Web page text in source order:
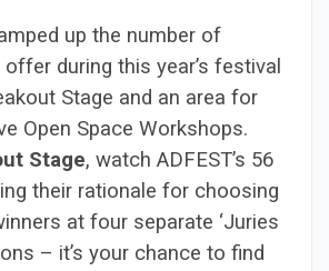
up the number of
during this year’s festival
Stage and an area for
Open Space Workshops.
Stage, watch ADFEST’s 56
their rationale for choosing
at four separate ‘Juries
– it’s your chance to find